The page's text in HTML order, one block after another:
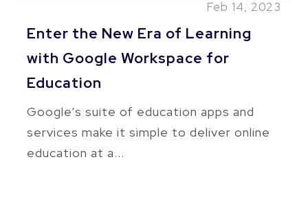
Feb 14, 2023
Enter the New Era of Learning
with Google Workspace for
Education
Google’s suite of education apps and
services make it simple to deliver online
education at a...